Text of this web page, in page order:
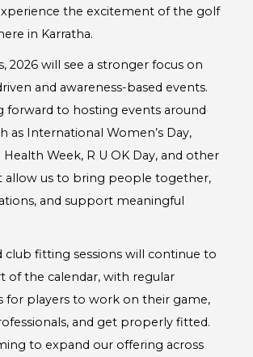
the excitement of the golf
in Karratha.
2026 will see a stronger focus on
and awareness-based events.
forward to hosting events around
as International Women’s Day,
Health Week, R U OK Day, and other
allow us to bring people together,
and support meaningful
club fitting sessions will continue to
of the calendar, with regular
for players to work on their game,
and get properly fitted.
to expand our offering across